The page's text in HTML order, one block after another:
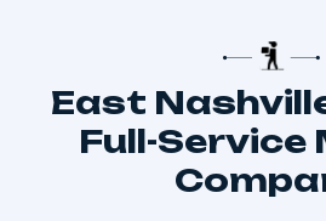
East
Full-Service